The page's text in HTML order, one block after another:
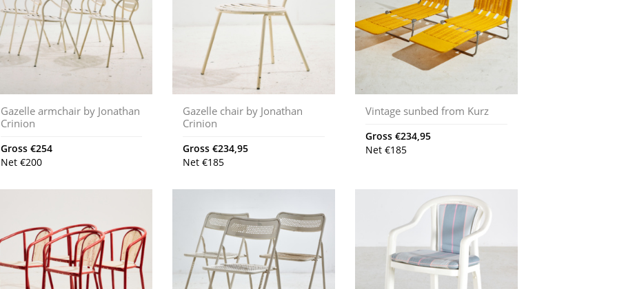
Gazelle armchair by Jonathan
Crinion
Gross €254
Net €200
Gazelle chair by Jonathan
Crinion
Gross€234,95
Net€185
Vintage sunbed from Kurz
Gross€234,95
Net€185